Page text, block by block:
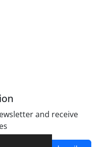
and receive